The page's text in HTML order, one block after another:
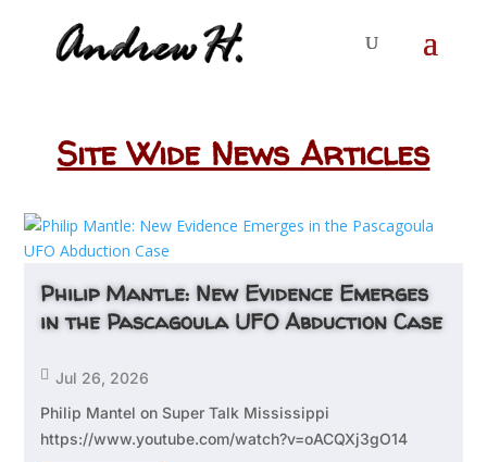
Site Wide News Articles
Philip Mantle: New Evidence Emerges
in the Pascagoula UFO Abduction Case
 Jul 26, 2026
Philip Mantel on Super Talk Mississippi
https://www.youtube.com/watch?v=oACQXj3gO14